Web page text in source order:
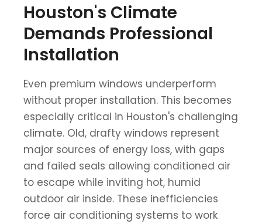
Houston's Climate
Demands Professional
Installation
Even premium windows underperform
without proper installation. This becomes
especially critical in Houston's challenging
climate. Old, drafty windows represent
major sources of energy loss, with gaps
and failed seals allowing conditioned air
to escape while inviting hot, humid
outdoor air inside. These inefficiencies
force air conditioning systems to work